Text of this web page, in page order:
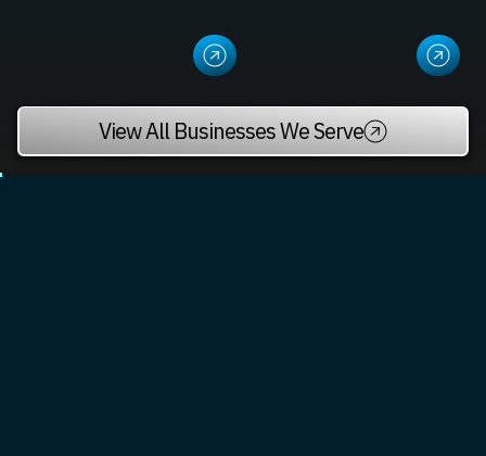
View All Businesses We Serve